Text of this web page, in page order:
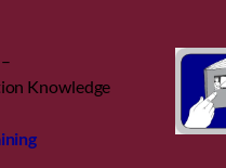
Knowledge